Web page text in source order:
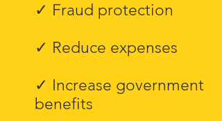
✓ Fraud protection
✓ Reduce expenses
✓ Increase government
benefits